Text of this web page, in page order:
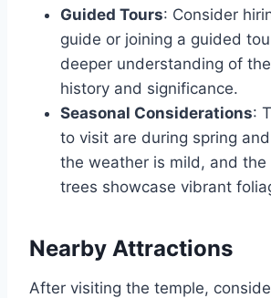
Guided Tours: Consider
guide or joining a guided
deeper understanding of the
history and significance.
Seasonal Considerations:
to visit are during spring
the weather is mild, and the
trees showcase vibrant
Nearby Attractions
After visiting the temple,